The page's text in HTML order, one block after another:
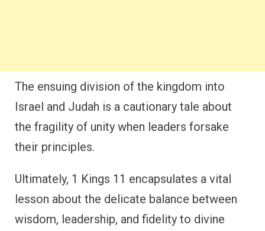
The ensuing division of the kingdom into
Israel and Judah is a cautionary tale about
the fragility of unity when leaders forsake
their principles.
Ultimately, 1 Kings 11 encapsulates a vital
lesson about the delicate balance between
wisdom, leadership, and fidelity to divine